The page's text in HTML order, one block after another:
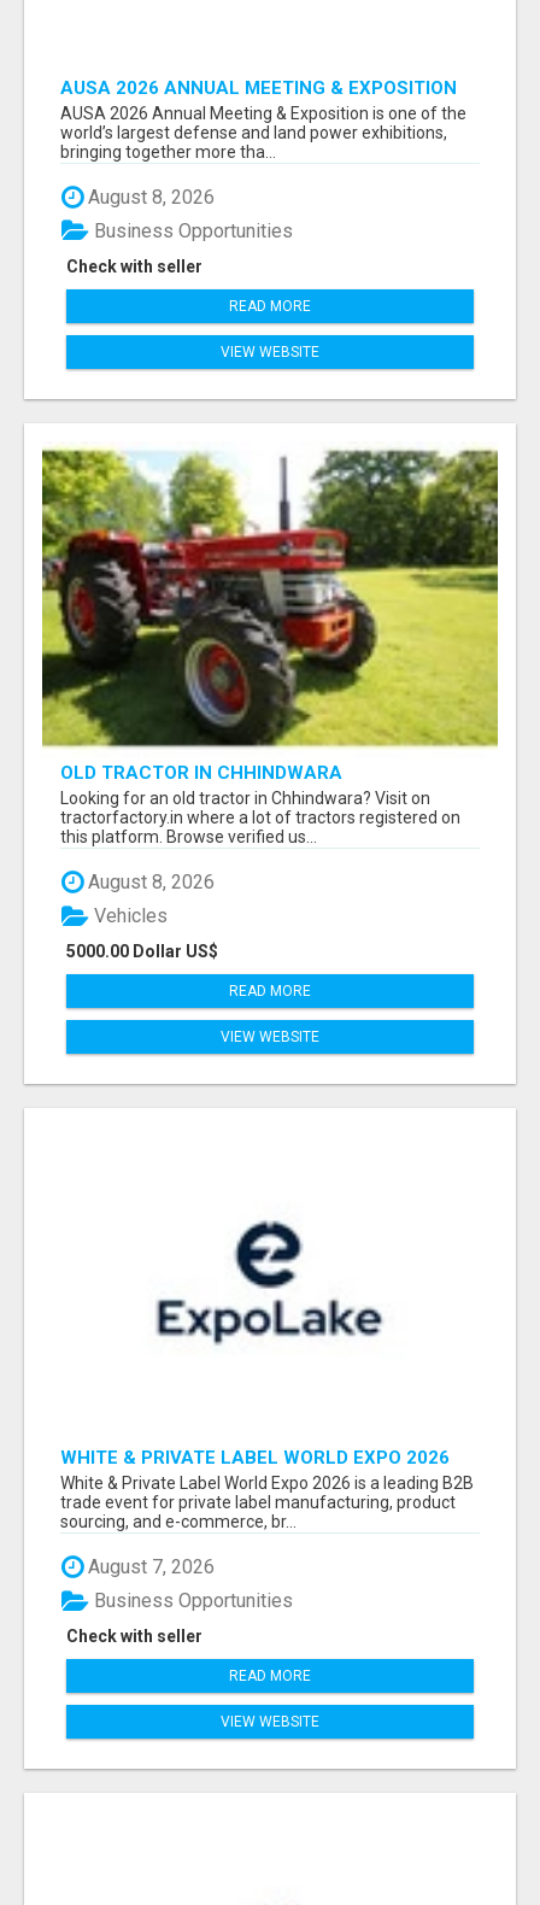
AUSA 2026 ANNUAL MEETING & EXPOSITION
ATTENDEES & EXHIBITORS LIST
AUSA 2026 Annual Meeting & Exposition is one of the
world’s largest defense and land power exhibitions,
bringing together more tha...
August 8, 2026
Check with seller
Business Opportunities
READ MORE
VIEW WEBSITE
OLD TRACTOR IN CHHINDWARA
Looking for an old tractor in Chhindwara? Visit on
tractorfactory.in where a lot of tractors registered on
this platform. Browse verified us...
August 8, 2026
5000.00 Dollar US$
Vehicles
READ MORE
VIEW WEBSITE
WHITE & PRIVATE LABEL WORLD EXPO 2026
ATTENDEES & EXHIBITORS LIST
White & Private Label World Expo 2026 is a leading B2B
trade event for private label manufacturing, product
sourcing, and e-commerce, br...
August 7, 2026
Check with seller
Business Opportunities
READ MORE
VIEW WEBSITE